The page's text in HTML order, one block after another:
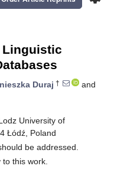
Linguistic
Duraj †
and
University of
Łódź, Poland
be addressed.
this work.